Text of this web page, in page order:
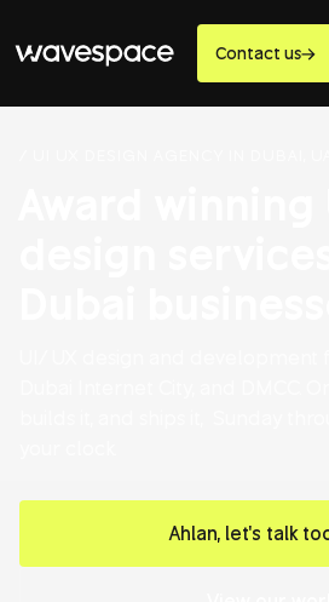
Contact us
Ahlan, let's talk